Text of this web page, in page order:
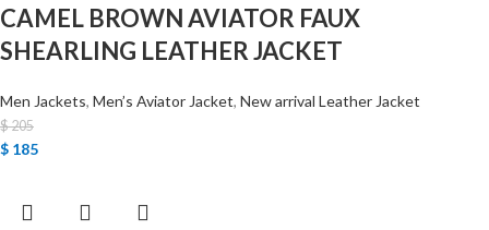
CAMEL BROWN AVIATOR FAUX
SHEARLING LEATHER JACKET
Men Jackets, Men’s Aviator Jacket, New arrival Leather Jacket
$205
$ 185